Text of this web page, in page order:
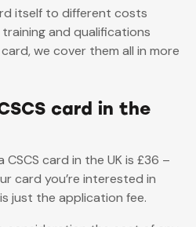
itself to different costs
and qualifications
we cover them all in more
card in the
card in the UK is £36 –
card you’re interested in
just the application fee.